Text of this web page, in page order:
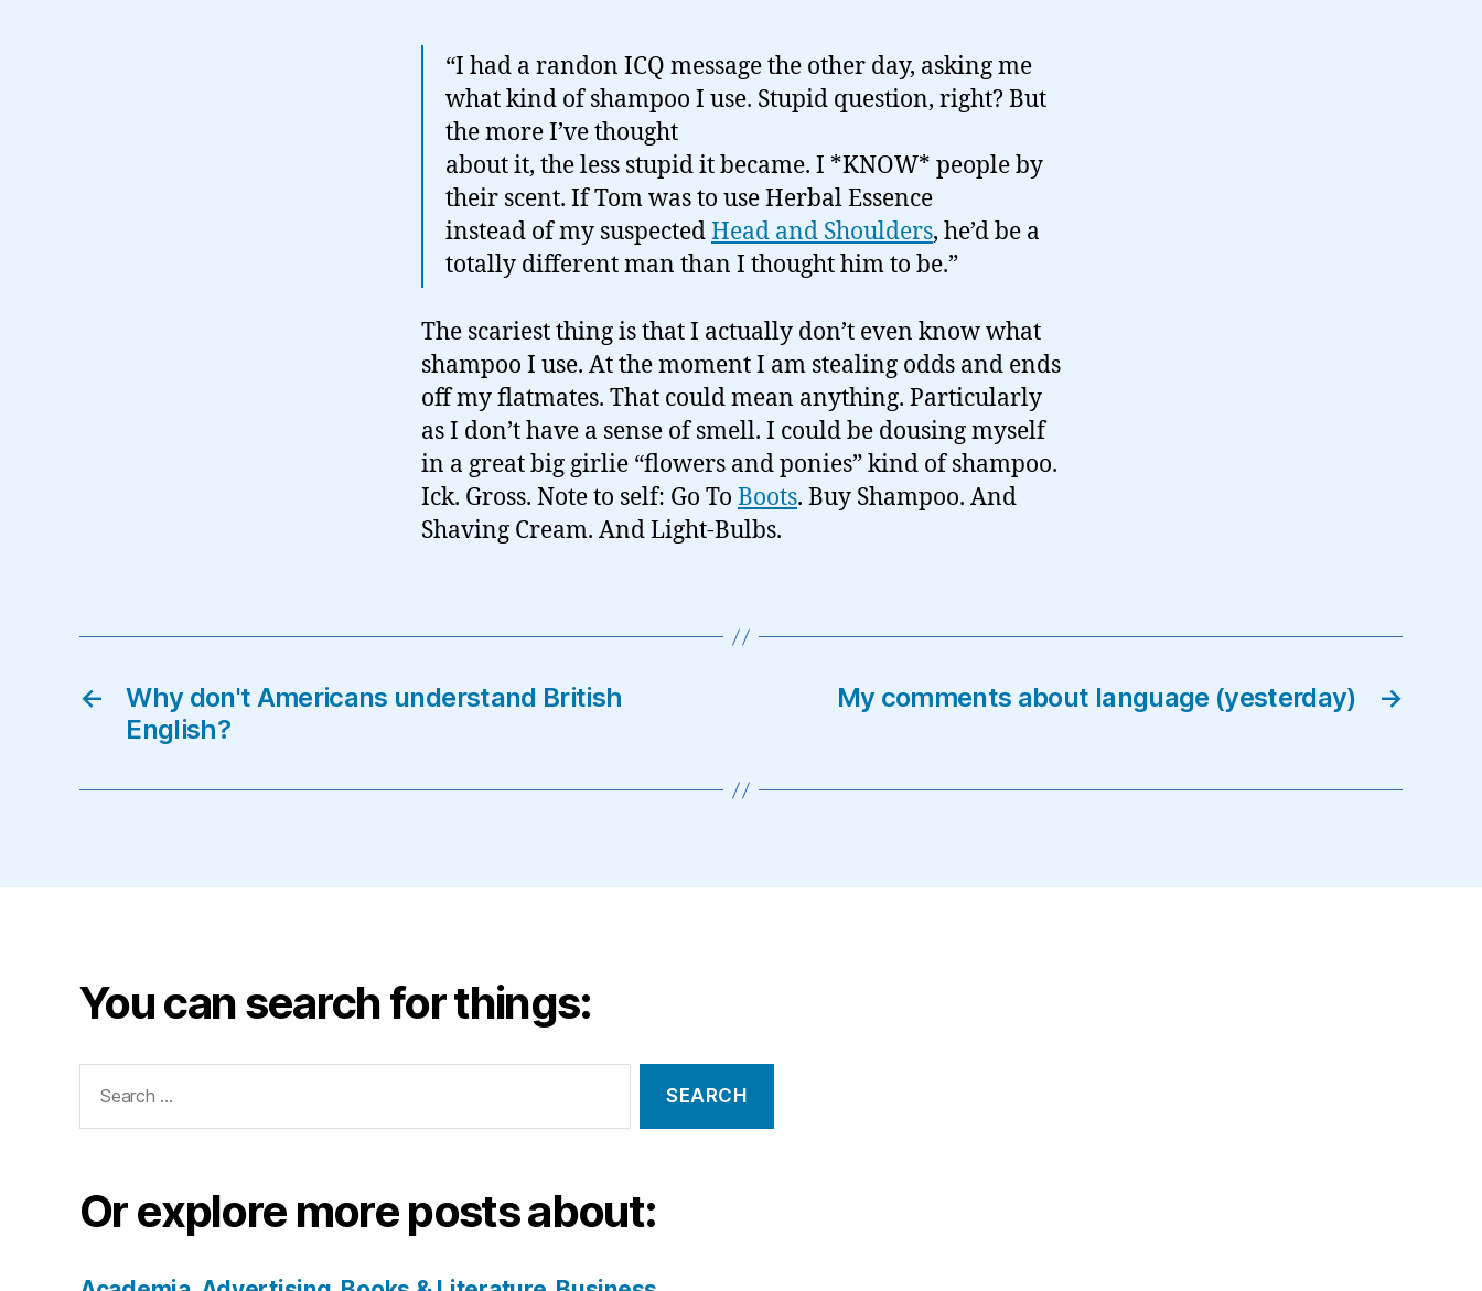
“I had a randon ICQ message the other day, asking me
what kind of shampoo I use. Stupid question, right? But
the more I’ve thought
about it, the less stupid it became. I *KNOW* people by
their scent. If Tom was to use Herbal Essence
instead of my suspectedHead and Shoulders, he’d be a
totally different man than I thought him to be.”
The scariest thing is that I actually don’t even know what
shampoo I use. At the moment I am stealing odds and ends
off my flatmates. That could mean anything. Particularly
as I don’t have a sense of smell. I could be dousing myself
in a great big girlie “flowers and ponies” kind of shampoo.
Ick. Gross. Note to self: Go To Boots. Buy Shampoo. And
Shaving Cream. And Light-Bulbs.
←
Why don't Americans understand British
English?
→
My comments about language (yesterday)
You can search for things:
for:
Or explore more posts about: